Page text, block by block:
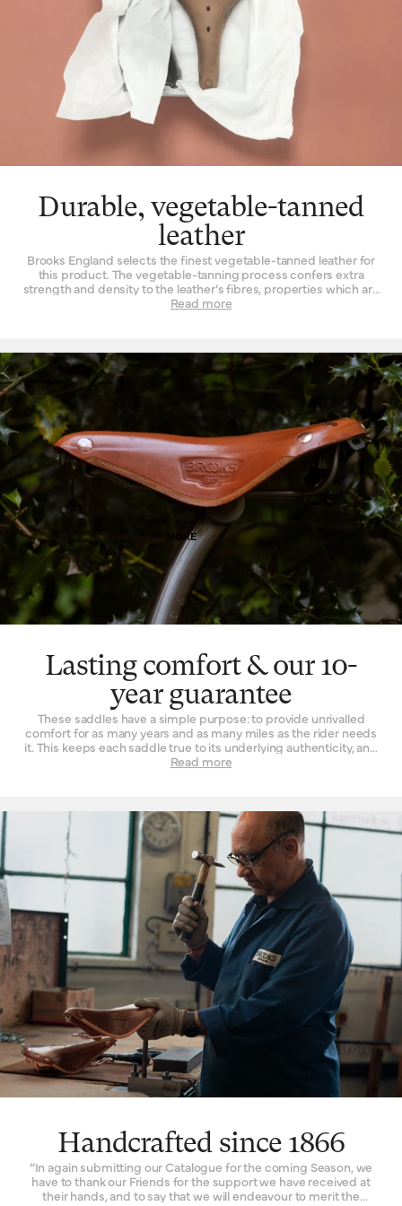
MORE
Durable, vegetable-tanned
leather
Brooks England selects the finest vegetable-tanned leather for
this product. The vegetable-tanning process confers extra
strength and density to the leather’s fibres, properties which are
not found to such a degree when the material is tanned by other
finish when it’s new that is impossible to replicate by other
means. Of course, as it wears, it wears with you – and the patina
effect of the leather allows each saddle to tell its own story.
Finally, leather is a naturally breathable material that provides a
unique type of well-being. By allowing air and moisture to pass
through it, the leather of your saddle keeps you cooler, fresher
and more comfortable for extended periods of time.
Read more
Lasting comfort & our 10-
year guarantee
These saddles have a simple purpose: to provide unrivalled
comfort for as many years and as many miles as the rider needs
it. This keeps each saddle true to its underlying authenticity, and
can be seen in every design and refinement. Perhaps the
this is just one facet. The ingenuity that underpins a Brooks
leather saddle lies in its natural comfort, yes, but also its
incredible longevity. Both robust and flexible, the leather top
learns the rider’s shape and movement to become a seamless
connection between rider and bicycle. With leather carefully
chosen, moulded and hand-finished, each is also repairable,
extending an already long life. The extended 10-year guarantee
we offer on leather saddles is founded on the quality and
consistency of materials, and exceptional work of our
craftspeople. Register your saddle with us to activate the
guarantee.
Read more
Handcrafted since 1866
“In again submitting our Catalogue for the coming Season, we
have to thank our Friends for the support we have received at
their hands, and to say that we will endeavour to merit the